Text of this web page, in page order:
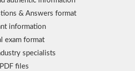
& Answers format
information
exam format
specialists
files